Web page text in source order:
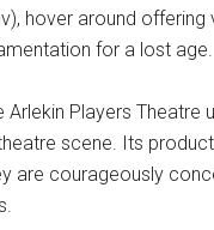
hover around
for a lost age.
Players
scene. Its
are courageously